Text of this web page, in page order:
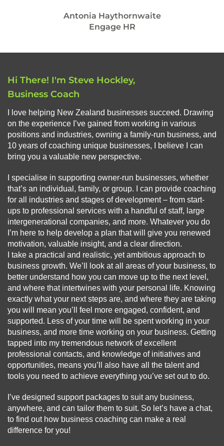
Antonia Haythornwaite
Engage HR
Hi There! I'm Steve Hockley,
Business Coach
I love helping New Zealand businesses succeed. Drawing
on the experience I’ve gained from working in various
positions and industries, owning a family-run business, and
10 years of coaching unique businesses, I believe I can
bring you a valuable new perspective.
I specialise in supporting owner-run businesses, whether
that’s an individual, family, or group. I can provide coaching
for all industries and stages of development – from start-
ups to professional services with a handful of staff, large
intergenerational companies, and more. Whatever you do
I’m here to help develop a plan that will give you renewed
motivation, valuable insight, and a clear direction.
I take a practical and realistic, yet ambitious approach to
business growth. We’ll look at all areas of your business, to
better understand how you can move up to the next level,
and where that intertwines with your personal life. Knowing
exactly what your next steps are, and where they are taking
you will mean you’ll feel more engaged, confident, and
supported. Less of your time will be spent working in your
business, and more time working on your business. Getting
tapped into my tremendous network of excellent
professional contacts, and knowledge of initiatives and
opportunities, means you’ll also have all the talent and
tools you need to achieve everything you’ve set out to do.
I’ve designed support packages to suit any business,
anywhere, and can tailor them to suit. So let’s have a chat,
to find out how business coaching can make a real
difference for you!